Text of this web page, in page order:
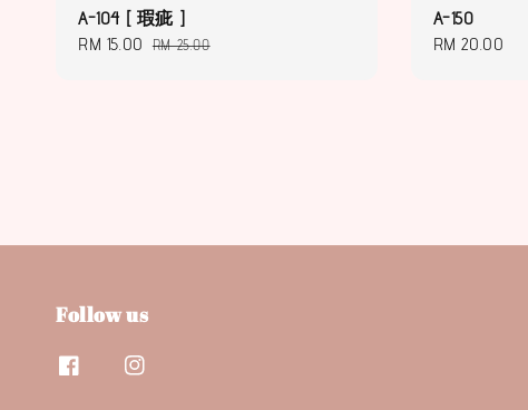
A-104 [ 瑕疵 ]
Sale
RM 15.00 Regular
RM 25.00
A-150
Regular
RM 20.00
Follow us